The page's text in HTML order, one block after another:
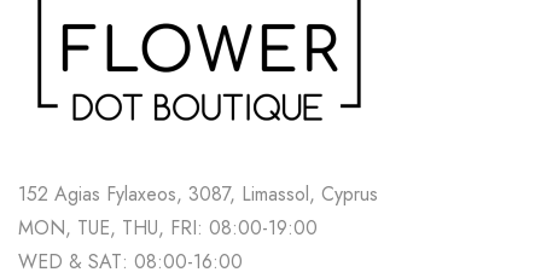
152 Agias Fylaxeos, 3087, Limassol, Cyprus
MON, TUE, THU, FRI: 08:00-19:00
WED & SAT: 08:00-16:00